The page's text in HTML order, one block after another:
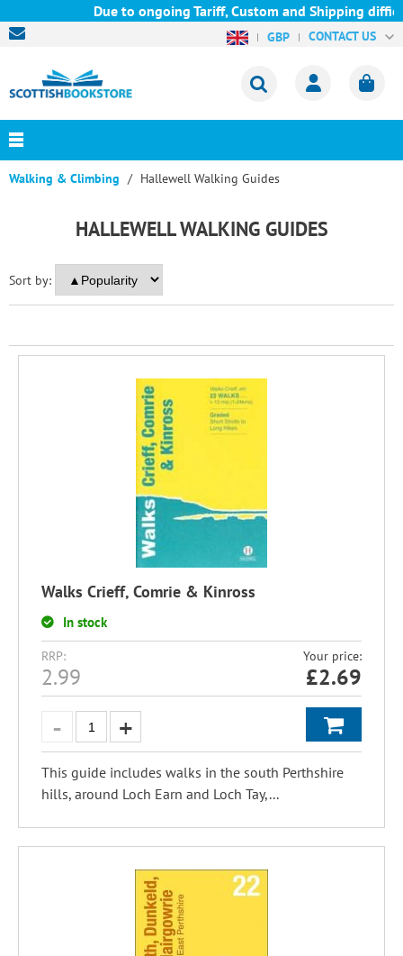
Due to ongoing Tariff, Custom and Shipping
GBP CONTACT US
Walking & Climbing Hallewell Walking Guides
HALLEWELL WALKING GUIDES
Sort by:
Walks Crieff, Comrie & Kinross
In stock
RRP:
2.99
Your price:
£2.69
This guide includes walks in the south Perthshire
hills, around Loch Earn and Loch Tay,...